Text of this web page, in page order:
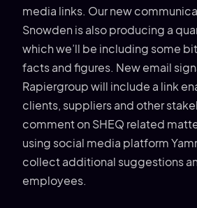
media links. Our new
Snowden is also producing a
which we’ll be including some
facts and figures. New email
Rapiergroup will include a link
clients, suppliers and other
comment on SHEQ related
using social media platform
collect additional suggestions
employees.